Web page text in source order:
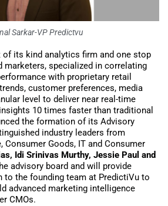
Sarkar-VP Predictvu
of its kind analytics firm and one stop
marketers, specialized in correlating
with proprietary retail
customer preferences, media
level to deliver near real-time
10 times faster than traditional
the formation of its Advisory
industry leaders from
Consumer Goods, IT and Consumer
Idi Srinivas Murthy, Jessie Paul and
advisory board and will provide
to the founding team at PredictiVu to
advanced marketing intelligence
CMOs.